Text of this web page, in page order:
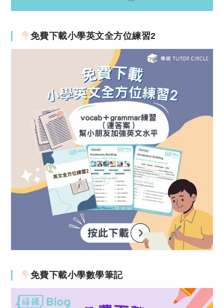
免費下載小學英文全方位練習2
免費下載小學數學筆記